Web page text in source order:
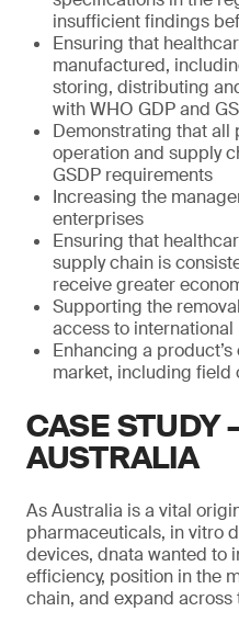
insufficient findings
Ensuring that
manufactured,
storing, distributing
with WHO GDP and
Demonstrating that all
operation and supply
GSDP requirements
Increasing the
enterprises
Ensuring that
supply chain is
receive greater
Supporting the
access to international
Enhancing a
market, including field
CASE STUDY
AUSTRALIA
As Australia is a vital
pharmaceuticals, in vitro
devices, dnata wanted to
efficiency, position in the
chain, and expand across